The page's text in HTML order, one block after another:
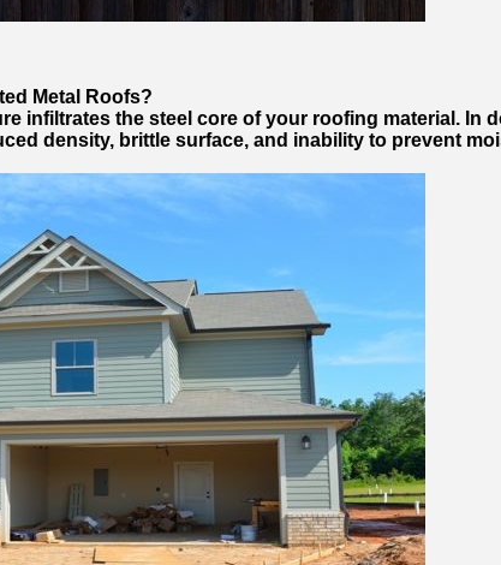
Metal Roofs?
infiltrates the steel core of your roofing material.
density, brittle surface, and inability to prevent